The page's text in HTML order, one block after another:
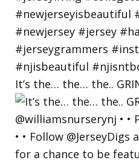
It’s the… the… the..